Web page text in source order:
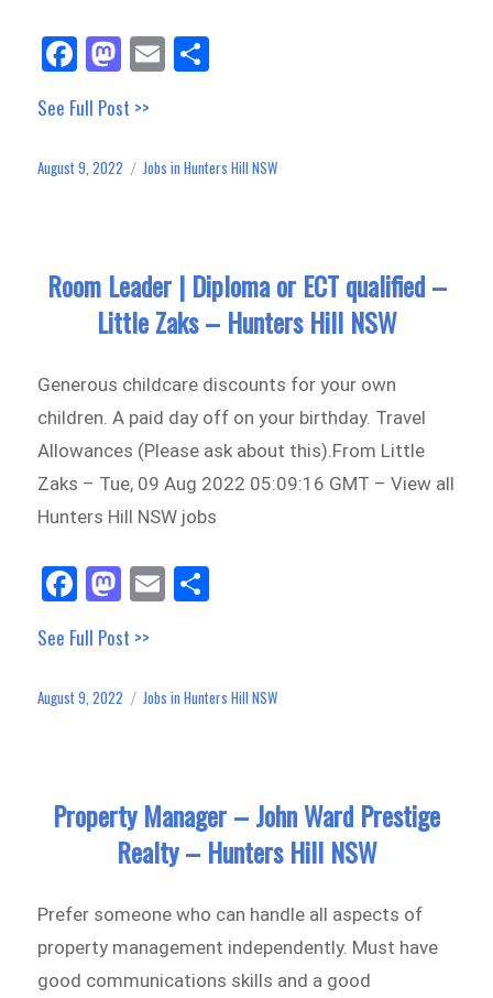
Fa
ce
bo
ok
M
as
to
do
E
m
See Full Post >>
Posted
August 9, 2022 Categories
Jobs in Hunters Hill NSW
Room Leader | Diploma or ECT qualified –
Little Zaks – Hunters Hill NSW
Generous childcare discounts for your own
children. A paid day off on your birthday. Travel
Allowances (Please ask about this).From Little
Zaks – Tue, 09 Aug 2022 05:09:16 GMT – View all
Hunters Hill NSW jobs
Fa
ce
bo
ok
M
as
to
do
E
m
See Full Post >>
Posted
August 9, 2022 Categories
Jobs in Hunters Hill NSW
Property Manager – John Ward Prestige
Realty – Hunters Hill NSW
Prefer someone who can handle all aspects of
property management independently. Must have
good communications skills and a good